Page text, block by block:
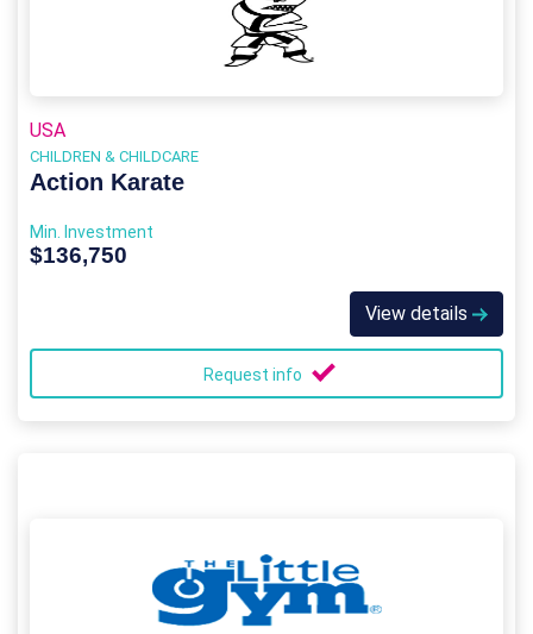
USA
CHILDREN & CHILDCARE
Action Karate
Min. Investment
$136,750
View details
Request info